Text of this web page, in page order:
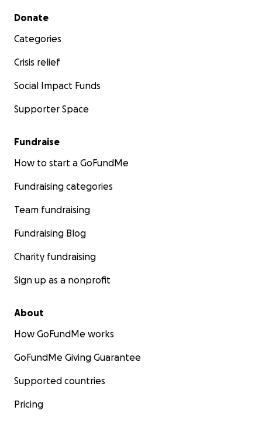
Secondary menu
Donate
Categories
Crisis relief
Social Impact Funds
Supporter Space
Fundraise
How to start a GoFundMe
Fundraising categories
Team fundraising
Fundraising Blog
Charity fundraising
Sign up as a nonprofit
About
How GoFundMe works
GoFundMe Giving Guarantee
Supported countries
Pricing